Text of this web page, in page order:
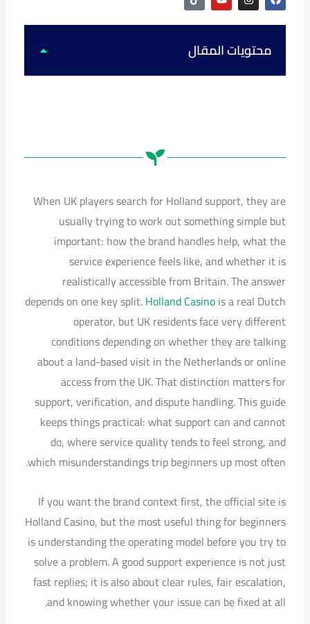
i
k
t
k
o
u
t
b
e
n
s
t
g
r
m
a
c
e
o
oمحتويات المقال
When UK players search for Holland support, they are
usually trying to work out something simple but
important: how the brand handles help, what the
service experience feels like, and whether it is
realistically accessible from Britain. The answer
depends on one key split.Holland Casinois a real Dutch
operator, but UK residents face very different
conditions depending on whether they are talking
about a land-based visit in the Netherlands or online
access from the UK. That distinction matters for
support, verification, and dispute handling. This guide
keeps things practical: what support can and cannot
do, where service quality tends to feel strong, and
which misunderstandings trip beginners up most often.
If you want the brand context first, the official site is
Holland Casino, but the most useful thing for beginners
is understanding the operating model before you try to
solve a problem. A good support experience is not just
fast replies; it is also about clear rules, fair escalation,
and knowing whether your issue can be fixed at all.